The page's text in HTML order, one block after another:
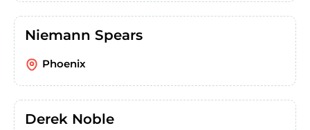
Niemann Spears
Phoenix
Derek Noble